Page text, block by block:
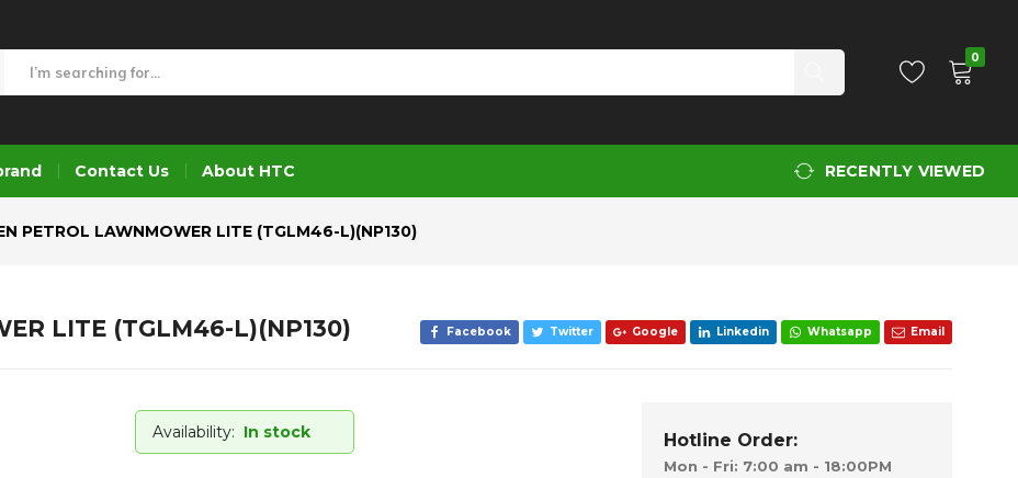
0
Contact Us About HTC RECENTLY VIEWED
PETROL LAWNMOWER LITE (TGLM46-L)(NP130)
LITE (TGLM46-L)(NP130) Facebook Twitter Google Linkedin Whatsapp Email
Availability: In stock Hotline Order:
Mon - Fri: 7:00 am - 18:00PM